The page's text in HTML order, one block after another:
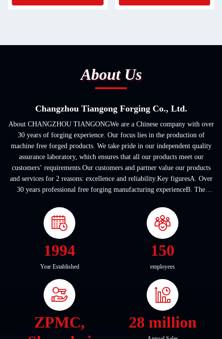
About Us
Changzhou Tiangong Forging Co., Ltd.
About CHANGZHOU TIANGONGWe are a Chinese company with over
30 years of forging experience. Our focus lies in the production of
machine free forged products. We take pride in our independent quality
assurance laboratory, which ensures that all our products meet our
customers’ requirements.Our customers and partner value our products
and services for 2 reasons: excellence and reliability.Key figuresA. Over
30 years professional free forging manufacturing experienceB. The
1994
Year Established
150
employees
ZPMC,
28 million